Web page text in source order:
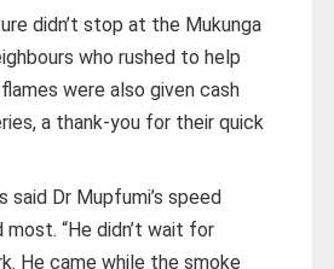
didn’t stop at the Mukunga
who rushed to help
were also given cash
a thank-you for their quick
said Dr Mupfumi’s speed
“He didn’t wait for
He came while the smoke